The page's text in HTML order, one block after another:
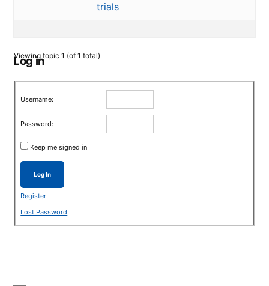
trials
Viewing topic 1 (of 1 total)
Log in
Username:
Password:
Keep me signed in
Log In
Register
Lost Password